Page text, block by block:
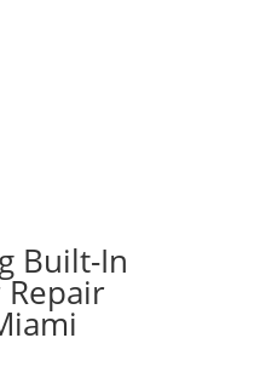
Built-In